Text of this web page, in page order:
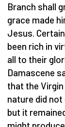
Branch shall
grace made
Jesus.
been rich in
all to their
Damascene
that the
nature did
but it